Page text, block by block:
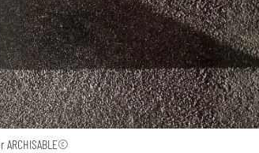
ARCHISABLE©